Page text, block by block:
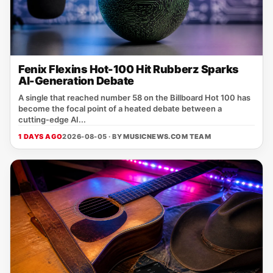
Fenix Flexins Hot-100 Hit Rubberz Sparks
AI-Generation Debate
A single that reached number 58 on the Billboard Hot 100 has
become the focal point of a heated debate between a
cutting‑edge AI...
1 DAYS AGO2026-08-05 · BYMUSICNEWS.COM TEAM